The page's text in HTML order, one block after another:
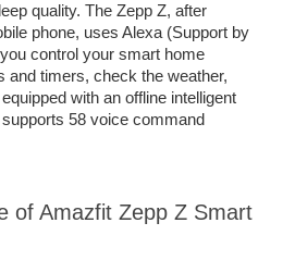
quality. The Zepp Z, after
phone, uses Alexa (Support by
control your smart home
and timers, check the weather,
with an offline intelligent
58 voice command
of Amazfit Zepp Z Smart